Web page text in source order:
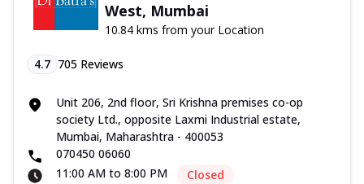
West, Mumbai
10.84 kms from your Location
4.7 705 Reviews
Unit 206, 2nd floor, Sri Krishna premises co-op
society Ltd., opposite Laxmi Industrial estate,
Mumbai, Maharashtra - 400053
070450 06060
11:00 AM to 8:00 PM
Closed